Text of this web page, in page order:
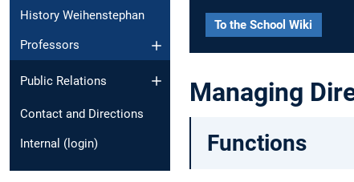
History Weihenstephan
Professors
Public Relations
Contact and Directions
Internal (login)
To the School Wiki
Managing
Functions